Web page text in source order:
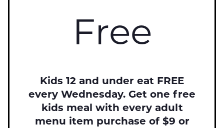
Free
Kids 12 and under eat FREE
every Wednesday. Get one free
kids meal with every adult
menu item purchase of $9 or